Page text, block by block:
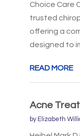
Choice Care
trusted
offering a
designed to
READ MORE
Acne
by Elizabeth